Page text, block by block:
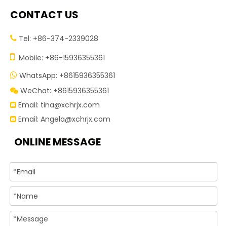
CONTACT US
 Tel: +86-374-2339028
 Mobile: +86-15936355361
 WhatsApp: +8615936355361
 WeChat: +8615936355361
 Email: tina@xchrjx.com
 Email: Angela@xchrjx.com
ONLINE MESSAGE